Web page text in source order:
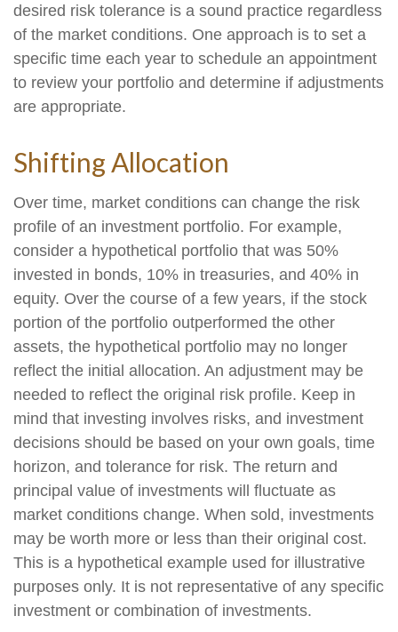
desired risk tolerance is a sound practice regardless
of the market conditions. One approach is to set a
specific time each year to schedule an appointment
to review your portfolio and determine if adjustments
are appropriate.
Shifting Allocation
Over time, market conditions can change the risk
profile of an investment portfolio. For example,
consider a hypothetical portfolio that was 50%
invested in bonds, 10% in treasuries, and 40% in
equity. Over the course of a few years, if the stock
portion of the portfolio outperformed the other
assets, the hypothetical portfolio may no longer
reflect the initial allocation. An adjustment may be
needed to reflect the original risk profile. Keep in
mind that investing involves risks, and investment
decisions should be based on your own goals, time
horizon, and tolerance for risk. The return and
principal value of investments will fluctuate as
market conditions change. When sold, investments
may be worth more or less than their original cost.
This is a hypothetical example used for illustrative
purposes only. It is not representative of any specific
investment or combination of investments.